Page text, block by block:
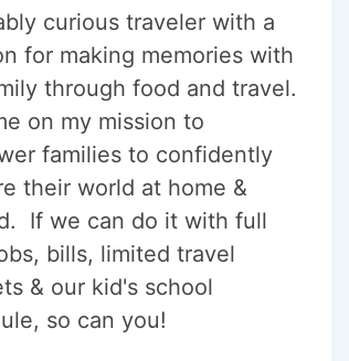
curious traveler with a
for making memories with
through food and travel.
on my mission to
families to confidently
their world at home &
If we can do it with full
bills, limited travel
& our kid's school
so can you!